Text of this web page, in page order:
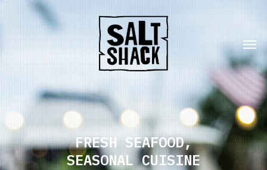
FRESH SEAFOOD,
SEASONAL CUISINE